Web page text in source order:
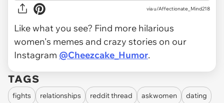
via u/Affectionate_Mind218
Like what you see? Find more hilarious
women's memes and crazy stories on our
Instagram @Cheezcake_Humor.
TAGS
fights relationships reddit thread askwomen
dating